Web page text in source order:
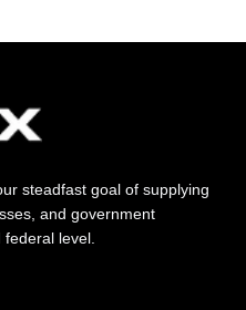
steadfast goal of supplying
and government
level.